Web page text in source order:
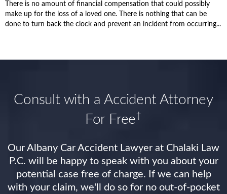
There is no amount of financial compensation that could possibly
make up for the loss of a loved one. There is nothing that can be
done to turn back the clock and prevent an incident from occurring...
Consult with a Accident Attorney
For Free†
Our Albany Car Accident Lawyer at Chalaki Law
P.C. will be happy to speak with you about your
potential case free of charge. If we can help
with your claim, we'll do so for no out-of-pocket